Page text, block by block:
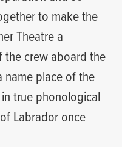
to make the
Theatre a
the crew aboard the
name place of the
true phonological
Labrador once